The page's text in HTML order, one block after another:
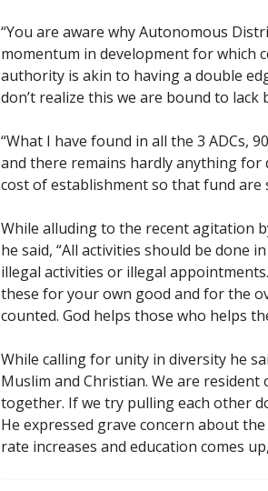
“You are aware why Autonomous
momentum in development for which
authority is akin to having a double
don’t realize this we are bound to lack
“What I have found in all the 3 ADCs,
and there remains hardly anything for
cost of establishment so that fund are
While alluding to the recent agitation
he said, “All activities should be done
illegal activities or illegal
these for your own good and for the
counted. God helps those who helps
While calling for unity in diversity he
Muslim and Christian. We are
together. If we try pulling each other
He expressed grave concern about
rate increases and education comes